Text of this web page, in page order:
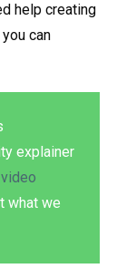
help creating
can
explainer
what we